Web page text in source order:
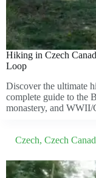
Hiking in Czech
Loop
Discover the ultimate
complete guide to the
monastery, and WWII/
Czech, Czech